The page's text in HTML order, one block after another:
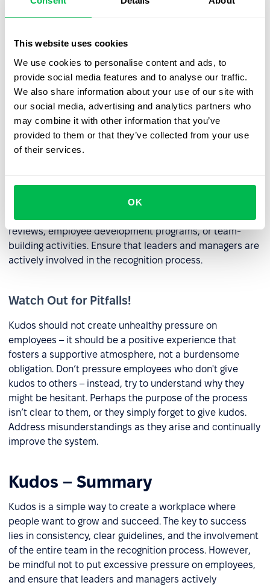
This website uses cookies
We use cookies to personalise content and ads, to
provide social media features and to analyse our traffic.
We also share information about your use of our site with
our social media, advertising and analytics partners who
may combine it with other information that you’ve
provided to them or that they’ve collected from your use
of their services.
OK
days off, gift cards, or company swag.
Regularly Review the Kudos System
Regularly analyze the effectiveness of the kudos system.
Considersurveying employeesfor feedback. Modify the
system as needed to better meet the needs of the
company and its employees.
Integrate kudos with other HR initiatives, such as annual
reviews, employee development programs, or team-
building activities. Ensure that leaders and managers are
actively involved in the recognition process.
Watch Out for Pitfalls!
Kudos should not create unhealthy pressure on
employees – it should be a positive experience that
fosters a supportive atmosphere, not a burdensome
obligation. Don’t pressure employees who don't give
kudos to others – instead, try to understand why they
might be hesitant. Perhaps the purpose of the process
isn’t clear to them, or they simply forget to give kudos.
Address misunderstandings as they arise and continually
improve the system.
Kudos – Summary
Kudos is a simple way to create a workplace where
people want to grow and succeed. The key to success
lies in consistency, clear guidelines, and the involvement
of the entire team in the recognition process. However,
be mindful not to put excessive pressure on employees,
and ensure that leaders and managers actively